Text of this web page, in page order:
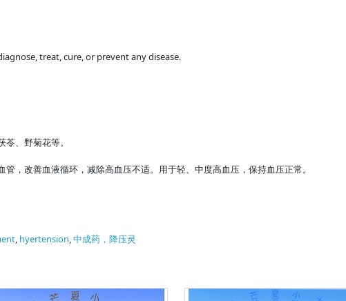
treat, cure, or prevent any disease.
、野菊花等。
，改善血液循环，减除高血压不适。用于轻、中度高血压，保持血压正常。
, hyertension,中成药，降压灵